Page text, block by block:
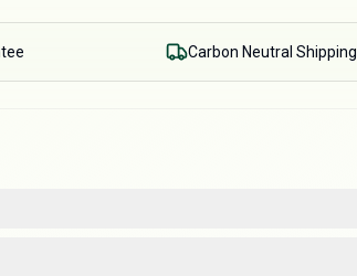
Carbon Neutral Shipping